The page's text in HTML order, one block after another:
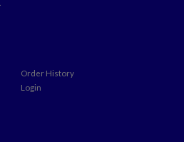
Order History
Login